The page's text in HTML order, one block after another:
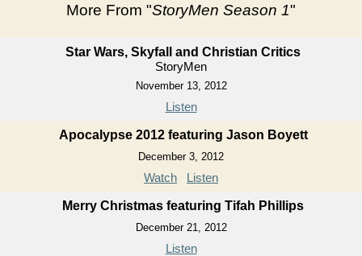
More From "StoryMen Season 1"
Star Wars, Skyfall and Christian Critics
StoryMen
November 13, 2012
Listen
Apocalypse 2012 featuring Jason Boyett
December 3, 2012
Watch Listen
Merry Christmas featuring Tifah Phillips
December 21, 2012
Listen